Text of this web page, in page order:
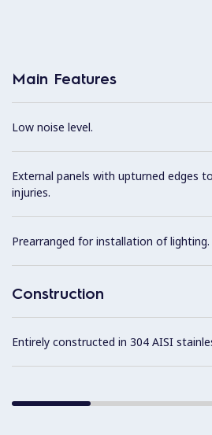
Main Features
Low noise level.
External panels with upturned edges
injuries.
Prearranged for installation of lighting.
Construction
Entirely constructed in 304 AISI